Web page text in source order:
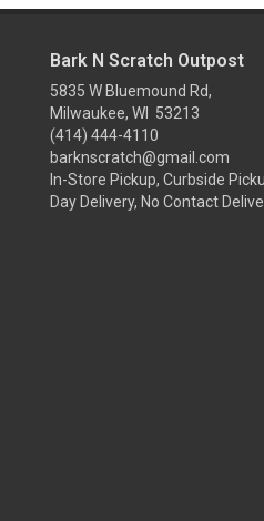
Bark N Scratch Outpost
5835 W Bluemound Rd,
Milwaukee, WI 53213
(414) 444-4110
barknscratch@gmail.com
In-Store Pickup, Curbside
Day Delivery, No Contact